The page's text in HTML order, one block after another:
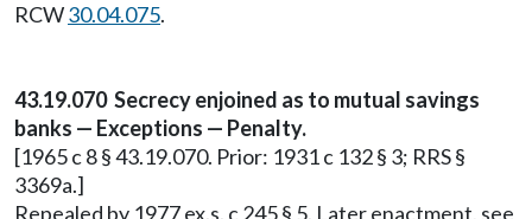
RCW30.04.075.
43.19.070 Secrecy enjoined as to mutual savings
banks — Exceptions — Penalty.
[1965 c 8 § 43.19.070. Prior: 1931 c 132 § 3; RRS §
3369a.]
Repealed by 1977 ex.s. c 245 § 5. Later enactment, see